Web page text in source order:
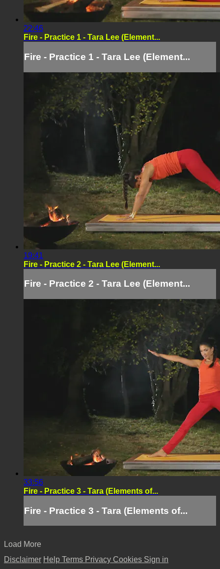
22:46
Fire - Practice 1 - Tara Lee (Element...
Fire - Practice 1 - Tara Lee (Element...
19:41
Fire - Practice 2 - Tara Lee (Element...
Fire - Practice 2 - Tara Lee (Element...
33:56
Fire - Practice 3 - Tara (Elements of...
Fire - Practice 3 - Tara (Elements of...
Load More
Disclaimer Help Terms Privacy Cookies Sign in